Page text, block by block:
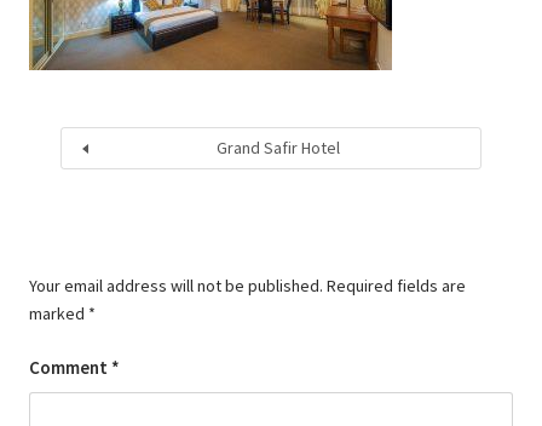
Grand Safir Hotel
Your email address will not be published. Required fields are
marked *
Comment *